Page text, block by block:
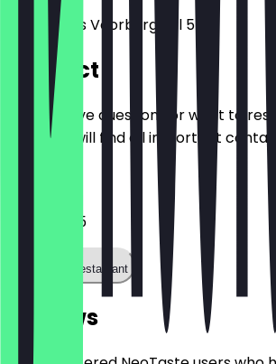
Nieuwezijds Voorburgwal 5
Contact
Do you have questions or want to
Here you will find all important
0205211755
Call the restaurant
Reviews